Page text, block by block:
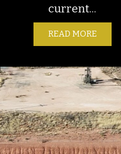
current...
READ MORE